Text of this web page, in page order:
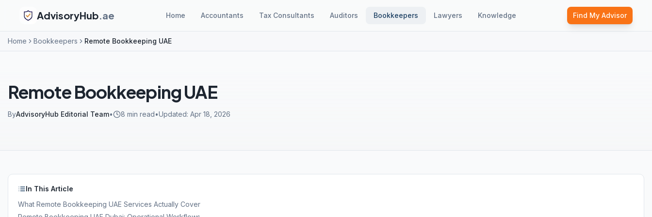
AdvisoryHub.ae Home Accountants Tax Consultants Auditors Bookkeepers Lawyers Knowledge Find My Advisor
Home Bookkeepers Remote Bookkeeping UAE
Remote Bookkeeping UAE
ByAdvisoryHub Editorial Team• 8 min read•Updated: Apr 18, 2026
In This Article
What Remote Bookkeeping UAE Services Actually Cover